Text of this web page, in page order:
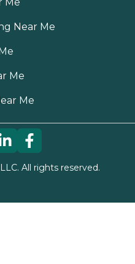
Me
Near Me
Me
Me
All rights reserved.